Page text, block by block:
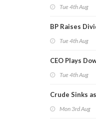
Tue 4th Aug
BP Raises
Tue 4th Aug
CEO Plays
Tue 4th Aug
Crude Sinks
Mon 3rd Aug